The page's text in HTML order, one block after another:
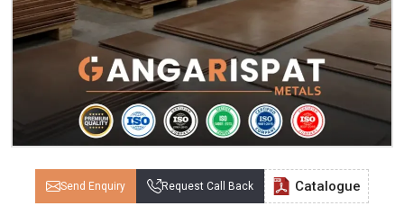
Send Enquiry Request Call Back Catalogue